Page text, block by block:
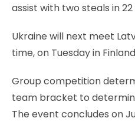
assist with two steals in
Ukraine will next meet
time, on Tuesday in
Group competition
team bracket to
The event concludes on